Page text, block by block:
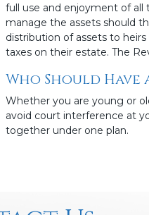
full use and enjoyment of all
manage the assets should
distribution of assets to
taxes on their estate. The
Who Should Have
Whether you are young or
avoid court interference at
together under one plan.